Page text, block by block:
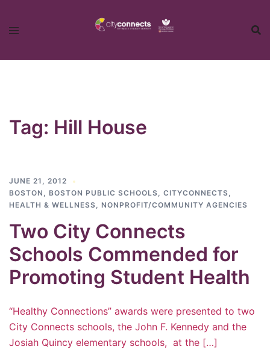
Tag: Hill House
JUNE 21, 2012
BOSTON , BOSTON PUBLIC SCHOOLS, CITYCONNECTS,
HEALTH & WELLNESS, NONPROFIT/COMMUNITY AGENCIES
Two City Connects
Schools Commended for
Promoting Student Health
“Healthy Connections” awards were presented to two
City Connects schools, the John F. Kennedy and the
Josiah Quincy elementary schools, at the […]